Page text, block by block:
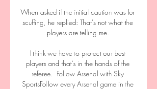
When asked if the initial caution was for
scuffing, he replied: That's not what the
players are telling me.
I think we have to protect our best
players and that's in the hands of the
referee.  Follow Arsenal with Sky
SportsFollow every Arsenal game in the